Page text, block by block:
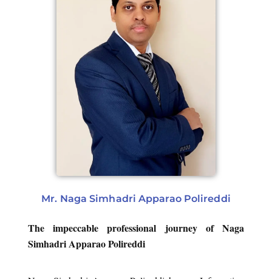
Mr. Naga Simhadri Apparao Polireddi
The impeccable professional journey of Naga
Simhadri Apparao Polireddi